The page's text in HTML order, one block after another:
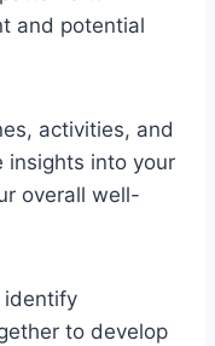
and potential
activities, and
insights into your
overall well-
identify
to develop